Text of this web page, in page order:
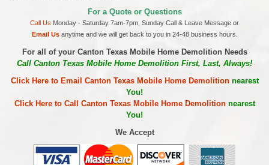
For a Quote or Questions
Call Us Monday - Saturday 7am-7pm, Sunday Call & Leave Message or
Email Usanytime and we will get back to you in 24-48 business hours.
For all of your Canton Texas Mobile Home Demolition Needs
Call Canton Texas Mobile Home Demolition First, Last, Always!
Click Here to Email Canton Texas Mobile Home Demolitionnearest
You!
Click Here to Call Canton Texas Mobile Home Demolitionnearest
You!
We Accept